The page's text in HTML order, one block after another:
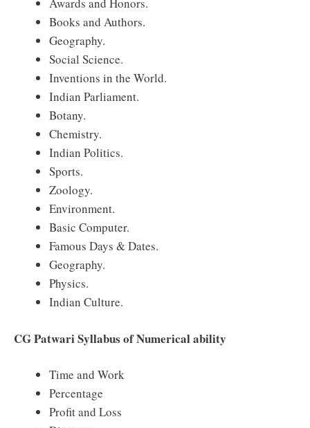
Books and Authors.
Geography.
Social Science.
Inventions in the World.
Indian Parliament.
Botany.
Chemistry.
Indian Politics.
Sports.
Zoology.
Environment.
Basic Computer.
Famous Days & Dates.
Geography.
Physics.
Indian Culture.
CG Patwari Syllabus of Numerical ability
Time and Work
Percentage
Profit and Loss